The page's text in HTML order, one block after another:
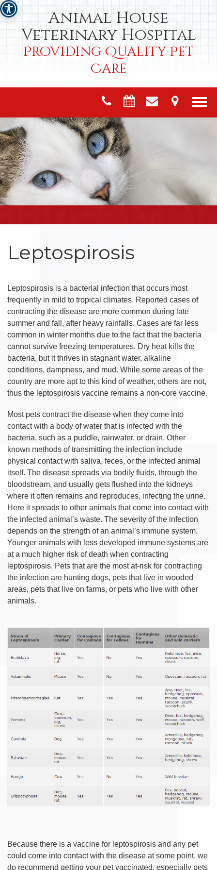
Animal House
Veterinary Hospital
Providing Quality Pet
Care
Leptospirosis
Leptospirosis is a bacterial infection that occurs most
frequently in mild to tropical climates. Reported cases of
contracting the disease are more common during late
summer and fall, after heavy rainfalls. Cases are far less
common in winter months due to the fact that the bacteria
cannot survive freezing temperatures. Dry heat kills the
bacteria, but it thrives in stagnant water, alkaline
conditions, dampness, and mud. While some areas of the
country are more apt to this kind of weather, others are not,
thus the leptospirosis vaccine remains a non-core vaccine.
Most pets contract the disease when they come into
contact with a body of water that is infected with the
bacteria, such as a puddle, rainwater, or drain. Other
known methods of transmitting the infection include
physical contact with saliva, feces, or the infected animal
itself. The disease spreads via bodily fluids, through the
bloodstream, and usually gets flushed into the kidneys
where it often remains and reproduces, infecting the urine.
Here it spreads to other animals that come into contact with
the infected animal’s waste. The severity of the infection
depends on the strength of an animal’s immune system.
Younger animals with less developed immune systems are
at a much higher risk of death when contracting
leptospirosis. Pets that are the most at-risk for contracting
the infection are hunting dogs, pets that live in wooded
areas, pets that live on farms, or pets who live with other
animals.
Because there is a vaccine for leptospirosis and any pet
could come into contact with the disease at some point, we
do recommend getting your pet vaccinated, especially pets